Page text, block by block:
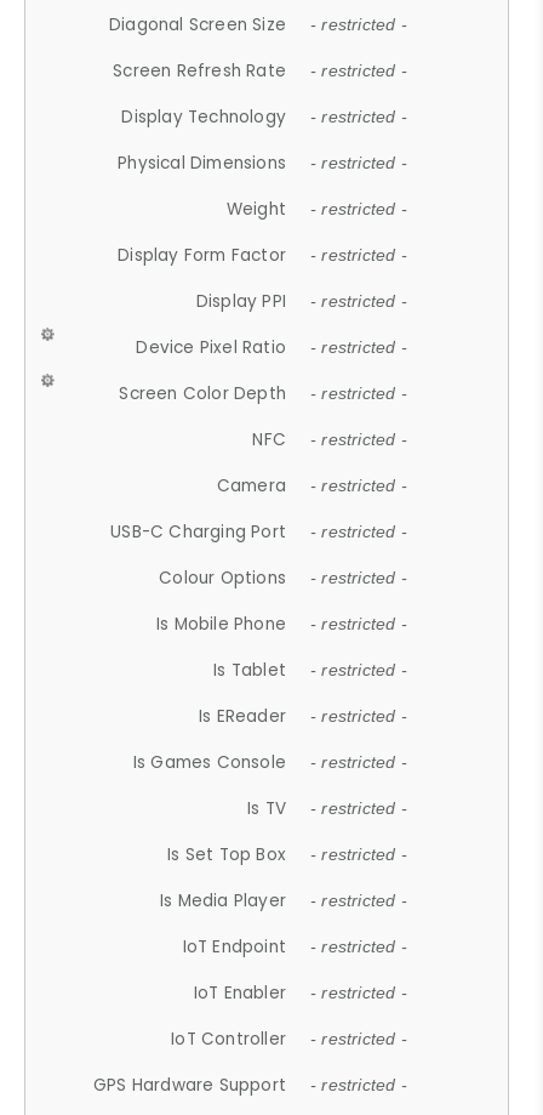
Diagonal Screen Size - restricted -
Screen Refresh Rate - restricted -
Display Technology - restricted -
Physical Dimensions - restricted -
Weight - restricted -
Display Form Factor - restricted -
Display PPI - restricted -
Device Pixel Ratio - restricted -
Screen Color Depth - restricted -
NFC - restricted -
Camera - restricted -
USB-C Charging Port - restricted -
Colour Options - restricted -
Is Mobile Phone - restricted -
Is Tablet - restricted -
Is EReader - restricted -
Is Games Console - restricted -
Is TV - restricted -
Is Set Top Box - restricted -
Is Media Player - restricted -
IoT Endpoint - restricted -
IoT Enabler - restricted -
IoT Controller - restricted -
GPS Hardware Support - restricted -